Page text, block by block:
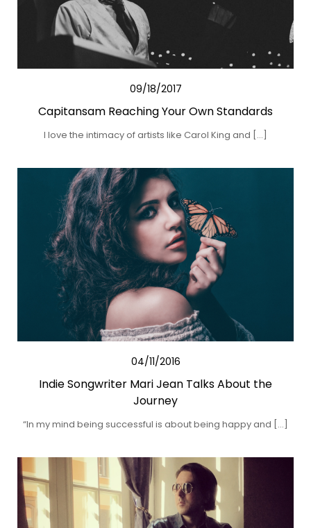
09/18/2017
Capitansam Reaching Your Own Standards
I love the intimacy of artists like Carol King and […]
04/11/2016
Indie Songwriter Mari Jean Talks About the
Journey
“In my mind being successful is about being happy and […]